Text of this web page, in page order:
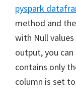
pyspark
method and the
with Null
output, you
contains only
column is set